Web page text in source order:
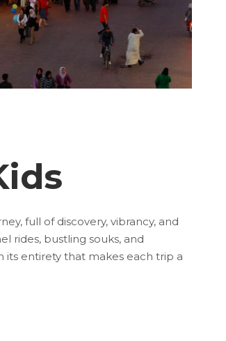
full of discovery, vibrancy, and
rides, bustling souks, and
its entirety that makes each trip a